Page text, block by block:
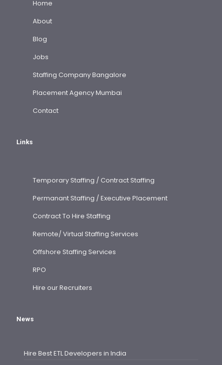
Home
About
Blog
Jobs
Staffing Company Bangalore
Placement Agency Mumbai
Contact
Links
Temporary Staffing / Contract Staffing
Permanant Staffing / Executive Placement
Contract To Hire Staffing
Remote/ Virtual Staffing Services
Offshore Staffing Services
RPO
Hire our Recruiters
News
Hire Best ETL Developers in India